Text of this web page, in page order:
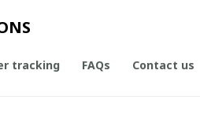
tracking FAQs Contact us